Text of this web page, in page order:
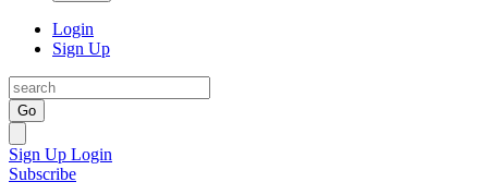
Login
Sign Up
Go
Sign Up Login
Subscribe